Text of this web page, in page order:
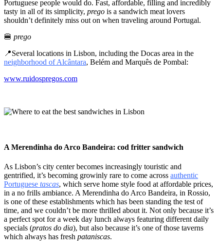
Portuguese people would do. Fast, affordable, filling and incredibly
tasty in all of its simplicity, prego is a sandwich meat lovers
shouldn’t definitely miss out on when traveling around Portugal.
🍔 prego
📍Several locations in Lisbon, including the Docas area in the
neighborhood of Alcântara, Belém and Marquês de Pombal:
www.ruidospregos.com
A Merendinha do Arco Bandeira: cod fritter sandwich
As Lisbon’s city center becomes increasingly touristic and
gentrified, it’s becoming growinly rare to come across authentic
Portuguese tascas, which serve home style food at affordable prices,
in a no frills ambiance. A Merendinha do Arco Bandeira, in Rossio,
is one of these establishments which has been standing the test of
time, and we couldn’t be more thrilled about it. Not only because it’s
a perfect spot for a week day lunch always featuring different daily
specials (pratos do dia), but also because it’s one of those taverns
which always has fresh pataniscas.